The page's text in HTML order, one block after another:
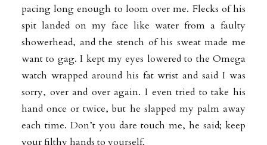
pacing long enough to loom over me. Flecks of his
spit landed on my face like water from a faulty
showerhead, and the stench of his sweat made me
want to gag. I kept my eyes lowered to the Omega
watch wrapped around his fat wrist and said I was
sorry, over and over again. I even tried to take his
hand once or twice, but he slapped my palm away
each time. Don’t you dare touch me, he said; keep
your filthy hands to yourself.